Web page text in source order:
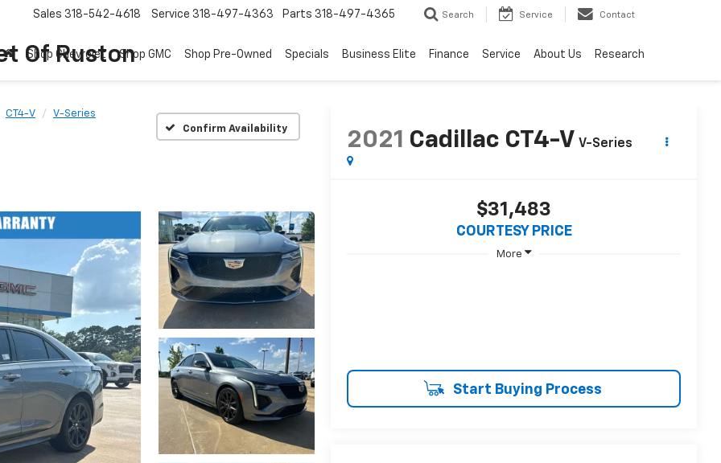
Of Ruston
Sales 318-542-4618 Service 318-497-4363 Parts 318-497-4365 Search Service Contact
Shop Chevrolet Shop GMC Shop Pre-Owned Specials Business Elite Finance Service About Us Research
CT4-V
V-Series
Confirm Availability
2021 Cadillac CT4-V V-Series
$31,483
COURTESY PRICE
More
Start Buying Process